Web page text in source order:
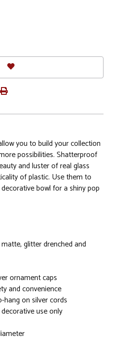
you to build your collection
possibilities. Shatterproof
and luster of real glass
of plastic. Use them to
bowl for a shiny pop
glitter drenched and
ornament caps
and convenience
on silver cords
use only